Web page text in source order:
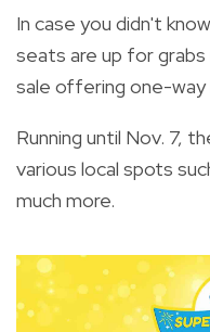
In case you didn't
seats are up for
sale offering one-way
Running until Nov. 7,
various local spots
much more.